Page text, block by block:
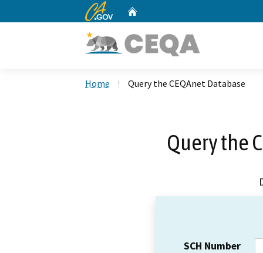
CA.gov
Home Query the CEQAnet Database
Query the
SCH Number